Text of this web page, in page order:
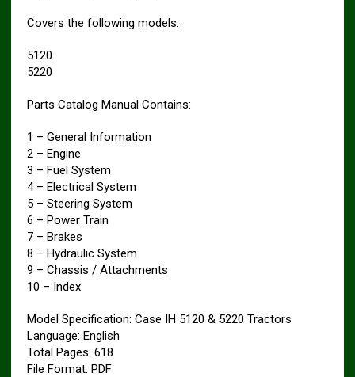
Covers the following models:
5120
5220
Parts Catalog Manual Contains:
1 – General Information
2 – Engine
3 – Fuel System
4 – Electrical System
5 – Steering System
6 – Power Train
7 – Brakes
8 – Hydraulic System
9 – Chassis / Attachments
10 – Index
Model Specification: Case IH 5120 & 5220 Tractors
Language: English
Total Pages: 618
File Format: PDF